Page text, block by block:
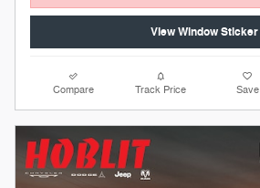
View Window Sticker
Compare Track Price Save